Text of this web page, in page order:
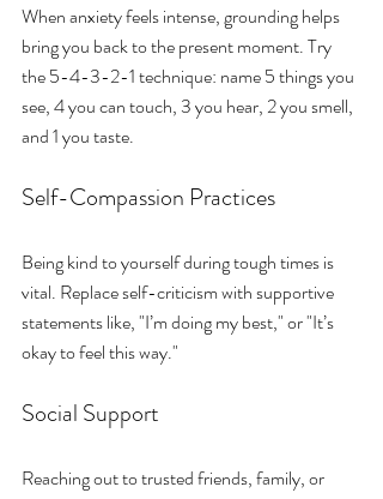
When anxiety feels intense, grounding helps
bring you back to the present moment. Try
the 5-4-3-2-1 technique: name 5 things you
see, 4 you can touch, 3 you hear, 2 you smell,
and 1 you taste.
Self-Compassion Practices
Being kind to yourself during tough times is
vital. Replace self-criticism with supportive
statements like, "I’m doing my best," or "It’s
okay to feel this way."
Social Support
Reaching out to trusted friends, family, or